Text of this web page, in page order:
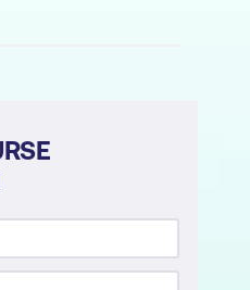
Fabric with